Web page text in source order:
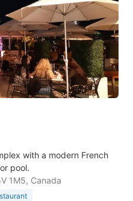
with a modern French
pool.
1M5, Canada